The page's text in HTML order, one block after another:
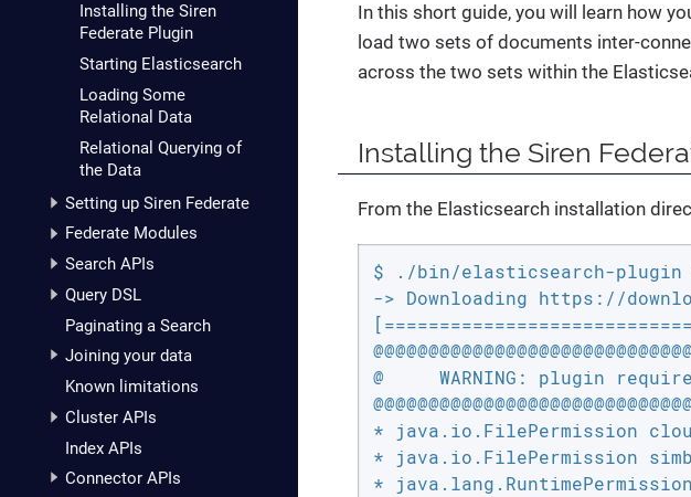
Installing the Siren
Federate Plugin
Starting Elasticsearch
Loading Some
Relational Data
Relational Querying of
the Data
Setting up Siren Federate
Federate Modules
Search APIs
Query DSL
Paginating a Search
Joining your data
Known limitations
Cluster APIs
Index APIs
Connector APIs
In this short guide, you will learn how
load two sets of documents inter-
across the two sets within the
Installing the Siren
From the Elasticsearch installation
$ ./bin/elasticsearch-plugin
-> Downloading https://
@     WARNING: plugin
* java.io.FilePermission
* java.io.FilePermission
*